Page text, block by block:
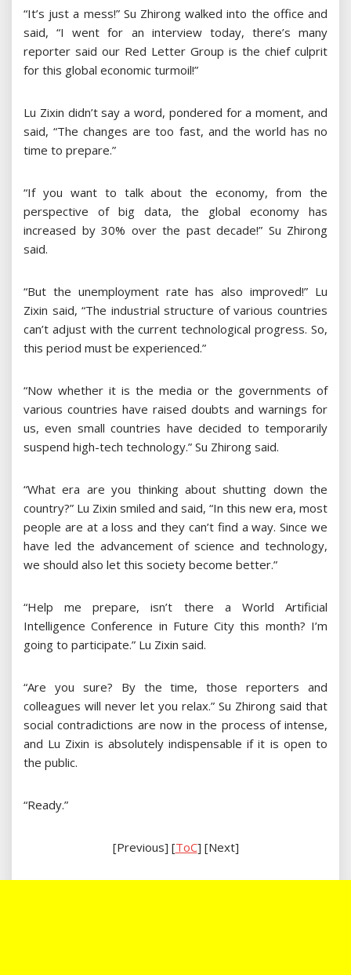
“It’s just a mess!” Su Zhirong walked into the office and
said, “I went for an interview today, there’s many
reporter said our Red Letter Group is the chief culprit
for this global economic turmoil!”
Lu Zixin didn’t say a word, pondered for a moment, and
said, “The changes are too fast, and the world has no
time to prepare.”
“If you want to talk about the economy, from the
perspective of big data, the global economy has
increased by 30% over the past decade!” Su Zhirong
said.
“But the unemployment rate has also improved!” Lu
Zixin said, “The industrial structure of various countries
can’t adjust with the current technological progress. So,
this period must be experienced.”
“Now whether it is the media or the governments of
various countries have raised doubts and warnings for
us, even small countries have decided to temporarily
suspend high-tech technology.” Su Zhirong said.
“What era are you thinking about shutting down the
country?” Lu Zixin smiled and said, “In this new era, most
people are at a loss and they can’t find a way. Since we
have led the advancement of science and technology,
we should also let this society become better.”
“Help me prepare, isn’t there a World Artificial
Intelligence Conference in Future City this month? I’m
going to participate.” Lu Zixin said.
“Are you sure? By the time, those reporters and
colleagues will never let you relax.” Su Zhirong said that
social contradictions are now in the process of intense,
and Lu Zixin is absolutely indispensable if it is open to
the public.
“Ready.”
[Previous] [ToC] [Next]